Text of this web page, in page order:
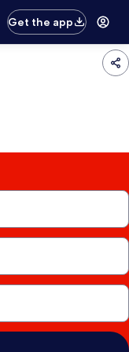
Get the app